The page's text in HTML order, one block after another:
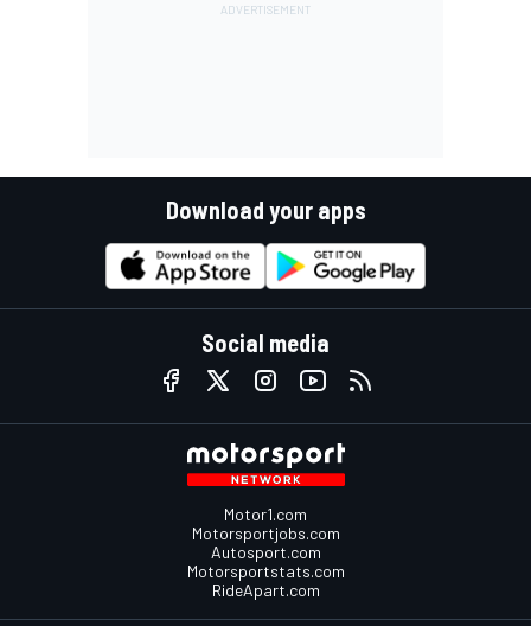
Download your apps
Social media
Motor1.com
Motorsportjobs.com
Autosport.com
Motorsportstats.com
RideApart.com